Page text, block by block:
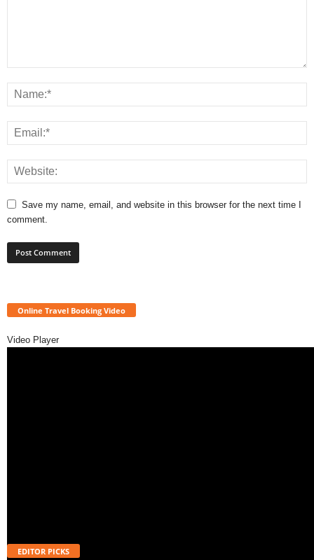
Save my name, email, and website in this browser for the next time I
comment.
Online Travel Booking Video
Video Player
EDITOR PICKS